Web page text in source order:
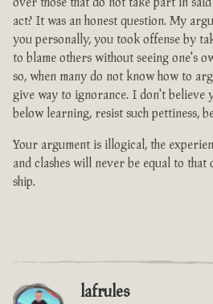
over those that do not take part in
act? It was an honest question. My
you personally, you took offense by
to blame others without seeing one's
so, when many do not know how to
give way to ignorance. I don't believe
below learning, resist such pettiness,
Your argument is illogical, the
and clashes will never be equal to that
ship.
lafrules